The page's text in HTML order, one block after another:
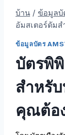
บ้าน / ข้อมูลบั
อัมสเตอร์ดัม
ข้อมูลบัตร
บัตรพิ
สําหรั
คุณต้อ